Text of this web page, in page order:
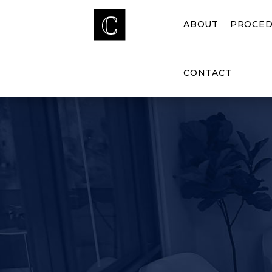
ABOUT
CONTACT